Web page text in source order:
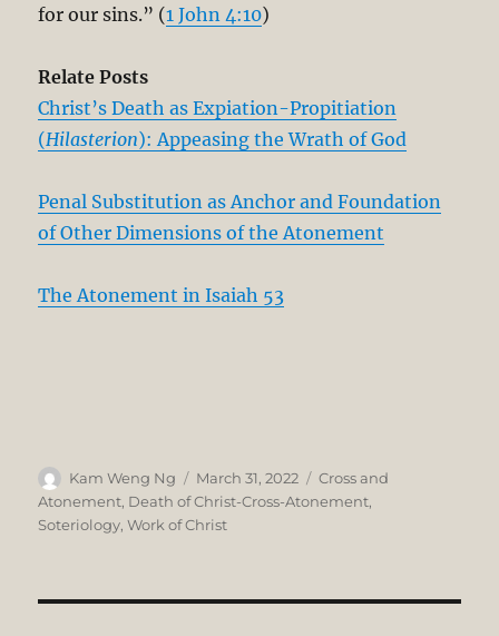
for our sins.” (1 John 4:10)
Relate Posts
Christ’s Death as Expiation-Propitiation
(Hilasterion): Appeasing the Wrath of God
Penal Substitution as Anchor and Foundation
of Other Dimensions of the Atonement
The Atonement in Isaiah 53
Author
Kam Weng Ng
Posted
on
March 31, 2022 Categories
Cross and
Atonement, Death of Christ-Cross-Atonement,
Soteriology,Work of Christ